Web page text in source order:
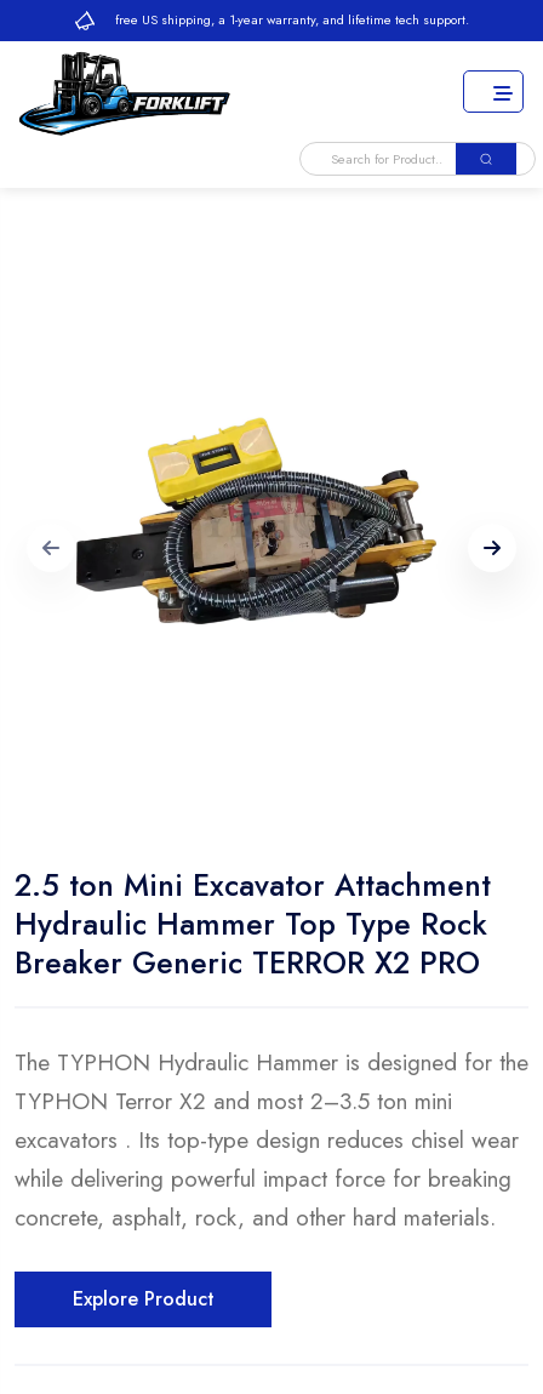
free US shipping, a 1-year warranty, and lifetime tech support.
2.5 ton Mini Excavator Attachment
Hydraulic Hammer Top Type Rock
Breaker Generic TERROR X2 PRO
The TYPHON Hydraulic Hammer is designed for the
TYPHON Terror X2 and most 2–3.5 ton mini
excavators . Its top-type design reduces chisel wear
while delivering powerful impact force for breaking
concrete, asphalt, rock, and other hard materials.
Explore Product